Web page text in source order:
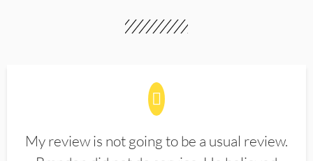
My review is not going to be a usual review.